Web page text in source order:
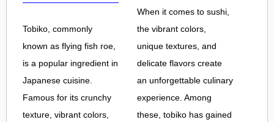
Tobiko, commonly
known as flying fish roe,
is a popular ingredient in
Japanese cuisine.
Famous for its crunchy
texture, vibrant colors,
When it comes to sushi,
the vibrant colors,
unique textures, and
delicate flavors create
an unforgettable culinary
experience. Among
these, tobiko has gained